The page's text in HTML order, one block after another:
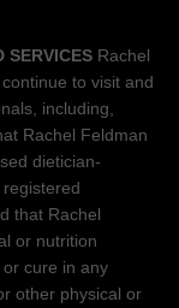
SERVICES Rachel
to visit and
including,
Rachel Feldman
dietician-
that Rachel
or nutrition
cure in any
other physical or